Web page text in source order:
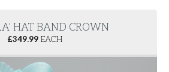
HAT BAND CROWN
£349.99 EACH